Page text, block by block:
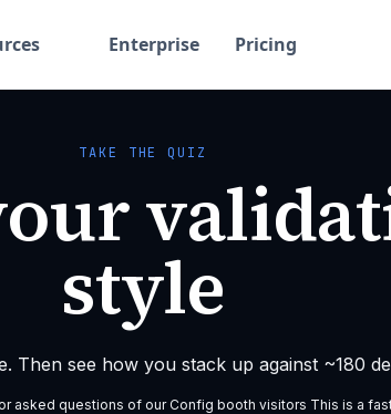
Enterprise Pricing
TAKE THE QUIZ
style
Then see how you stack up against ~180
asked questions of our Config booth visitors This is a